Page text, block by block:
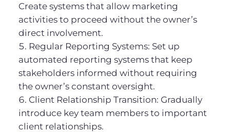
Create systems that allow marketing
activities to proceed without the owner’s
direct involvement.
Regular Reporting Systems: Set up
automated reporting systems that keep
stakeholders informed without requiring
the owner’s constant oversight.
Client Relationship Transition: Gradually
introduce key team members to important
client relationships.